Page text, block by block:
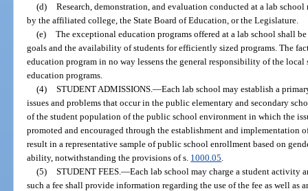
(d)
Research, demonstration, and evaluation conducted at a lab
by the affiliated college, the State Board of Education, or the Legislature.
(e)
The exceptional education programs offered at a lab school shall
goals and the availability of students for efficiently sized programs. The
education program in no way lessens the general responsibility of the
education programs.
(4)
STUDENT ADMISSIONS.—Each lab school may establish a
issues and problems that occur in the public elementary and secondary
of the student population of the public school environment in which the
promoted and encouraged through the establishment and implementation
result in a representative sample of public school enrollment based on
ability, notwithstanding the provisions of s. 1000.05
(5)
STUDENT FEES.—Each lab school may charge a student activity
such a fee shall provide information regarding the use of the fee as well as